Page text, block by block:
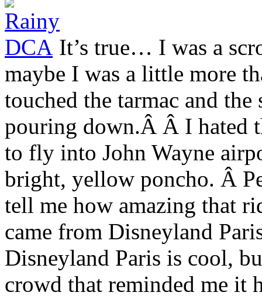
It’s true… I was a
maybe I was a little more
touched the tarmac and
pouring down.Â Â I hated
to fly into John Wayne
bright, yellow poncho. Â
tell me how amazing that
came from Disneyland
Disneyland Paris is cool,
crowd that reminded me it